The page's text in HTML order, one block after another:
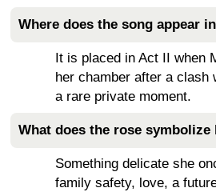
Where does the song appear
It is placed in Act II when
her chamber after a clash
a rare private moment.
What does the rose symbolize
Something delicate she
family safety, love, a